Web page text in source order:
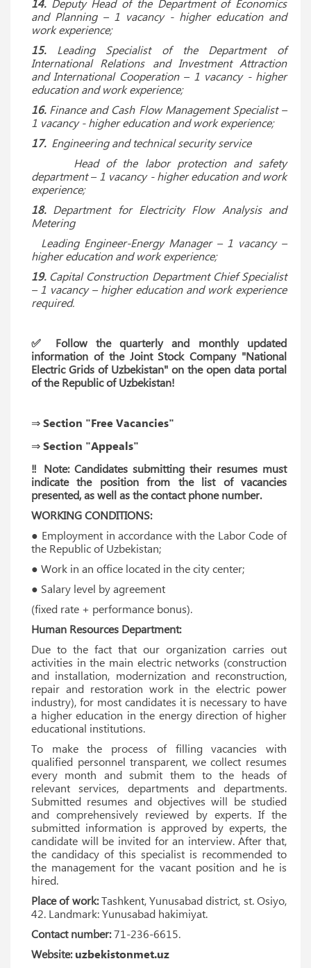
and Planning – 1 vacancy - higher education and
work experience;
15.Leading Specialist of the Department of
International Relations and Investment Attraction
and International Cooperation – 1 vacancy - higher
education and work experience;
16.Finance and Cash Flow Management Specialist –
1 vacancy - higher education and work experience;
17. Engineering and technical security service
Head of the labor protection and safety
department – 1 vacancy - higher education and work
experience;
18.Department for Electricity Flow Analysis and
Metering
Leading Engineer-Energy Manager – 1 vacancy –
higher education and work experience;
19. Capital Construction Department Chief Specialist
– 1 vacancy – higher education and work experience
required.
✅ Follow the quarterly and monthly updated
information of the Joint Stock Company "National
Electric Grids of Uzbekistan" on the open data portal
of the Republic of Uzbekistan!
⇒ Section "Free Vacancies"
⇒ Section "Appeals"
‼ Note: Candidates submitting their resumes must
indicate the position from the list of vacancies
presented, as well as the contact phone number.
WORKING CONDITIONS:
● Employment in accordance with the Labor Code of
the Republic of Uzbekistan;
● Work in an office located in the city center;
● Salary level by agreement
(fixed rate + performance bonus).
Human Resources Department:
Due to the fact that our organization carries out
activities in the main electric networks (construction
and installation, modernization and reconstruction,
repair and restoration work in the electric power
industry), for most candidates it is necessary to have
a higher education in the energy direction of higher
educational institutions.
To make the process of filling vacancies with
qualified personnel transparent, we collect resumes
every month and submit them to the heads of
relevant services, departments and departments.
Submitted resumes and objectives will be studied
and comprehensively reviewed by experts. If the
submitted information is approved by experts, the
candidate will be invited for an interview. After that,
the candidacy of this specialist is recommended to
the management for the vacant position and he is
hired.
Place of work:Tashkent, Yunusabad district, st. Osiyo,
42. Landmark: Yunusabad hakimiyat.
Contact number:71-236-6615.
Website:uzbekistonmet.uz